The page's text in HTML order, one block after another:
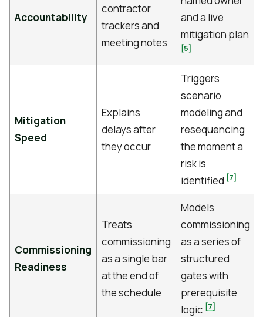
Accountability
contractor
trackers and
meeting notes
and a live
mitigation plan
[5]
Mitigation
Speed
Explains
delays after
they occur
Triggers
scenario
modeling and
resequencing
the moment a
risk is
identified [7]
Commissioning
Readiness
Treats
commissioning
as a single bar
at the end of
the schedule
Models
commissioning
as a series of
structured
gates with
prerequisite
logic [7]